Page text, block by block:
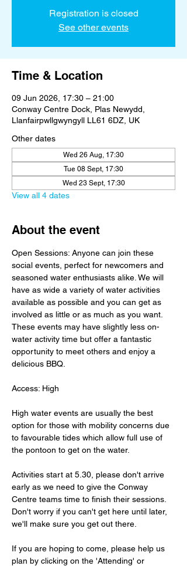
Registration is closed
See other events
Time & Location
09 Jun 2026, 17:30 – 21:00
Conway Centre Dock, Plas Newydd,
Llanfairpwllgwyngyll LL61 6DZ, UK
Other dates
Wed 26 Aug, 17:30
Tue 08 Sept, 17:30
Wed 23 Sept, 17:30
View all 4 dates
About the event
Open Sessions: Anyone can join these
social events, perfect for newcomers and
seasoned water enthusiasts alike. We will
have as wide a variety of water activities
available as possible and you can get as
involved as little or as much as you want.
These events may have slightly less on-
water activity time but offer a fantastic
opportunity to meet others and enjoy a
delicious BBQ.
Access: High
High water events are usually the best
option for those with mobility concerns due
to favourable tides which allow full use of
the pontoon to get on the water.
Activities start at 5.30, please don't arrive
early as we need to give the Conway
Centre teams time to finish their sessions.
Don't worry if you can't get here until later,
we'll make sure you get out there.
If you are hoping to come, please help us
plan by clicking on the 'Attending' or